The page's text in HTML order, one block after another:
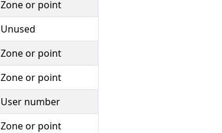
Zone or point
Unused
Zone or point
Zone or point
User number
Zone or point